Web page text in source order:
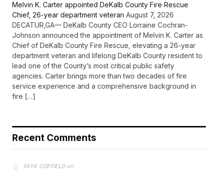
Melvin K. Carter appointed DeKalb County Fire Rescue
Chief, 26-year department veteran August 7, 2026
DECATUR,GA— DeKalb County CEO Lorraine Cochran-
Johnson announced the appointment of Melvin K. Carter as
Chief of DeKalb County Fire Rescue, elevating a 26-year
department veteran and lifelong DeKalb County resident to
lead one of the County’s most critical public safety
agencies. Carter brings more than two decades of fire
service experience and a comprehensive background in
fire […]
Recent Comments
FAYE COFFIELDon